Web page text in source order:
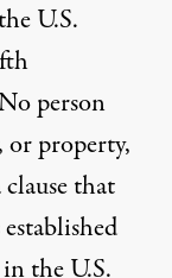
U.S.
person
property,
that
the U.S.